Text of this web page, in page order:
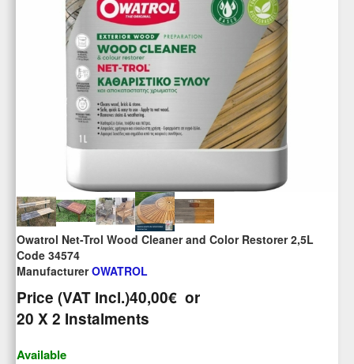
Owatrol Net-Trol Wood Cleaner and Color Restorer 2,5L
Code 34574
ManufacturerOWATROL
Price (VAT Incl.)40,00€ or
20 X 2 Ιnstalments
Available